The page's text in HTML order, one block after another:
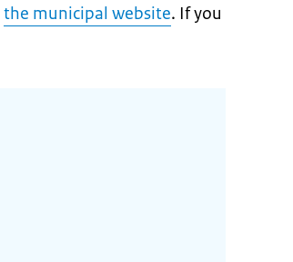
the municipal website. If you